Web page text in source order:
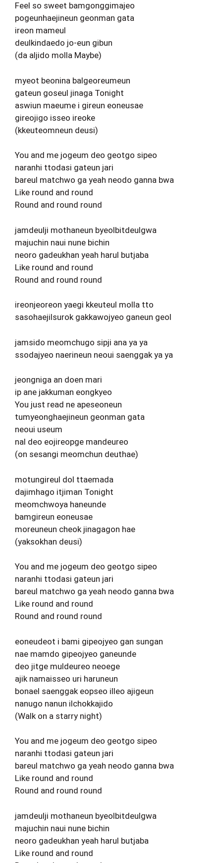
Feel so sweet bamgonggimajeo
pogeunhaejineun geonman gata
ireon mameul
deulkindaedo jo-eun gibun
(da aljido molla Maybe)
myeot beonina balgeoreumeun
gateun goseul jinaga Tonight
aswiun maeume i gireun eoneusae
gireojigo isseo ireoke
(kkeuteomneun deusi)
You and me jogeum deo geotgo sipeo
naranhi ttodasi gateun jari
bareul matchwo ga yeah neodo ganna bwa
Like round and round
Round and round round
jamdeulji mothaneun byeolbitdeulgwa
majuchin naui nune bichin
neoro gadeukhan yeah harul butjaba
Like round and round
Round and round round
ireonjeoreon yaegi kkeuteul molla tto
sasohaejilsurok gakkawojyeo ganeun geol
jamsido meomchugo sipji ana ya ya
ssodajyeo naerineun neoui saenggak ya ya
jeongniga an doen mari
ip ane jakkuman eongkyeo
You just read ne apeseoneun
tumyeonghaejineun geonman gata
neoui useum
nal deo eojireopge mandeureo
(on sesangi meomchun deuthae)
motungireul dol ttaemada
dajimhago itjiman Tonight
meomchwoya haneunde
bamgireun eoneusae
moreuneun cheok jinagagon hae
(yaksokhan deusi)
You and me jogeum deo geotgo sipeo
naranhi ttodasi gateun jari
bareul matchwo ga yeah neodo ganna bwa
Like round and round
Round and round round
eoneudeot i bami gipeojyeo gan sungan
nae mamdo gipeojyeo ganeunde
deo jitge muldeureo neoege
ajik namaisseo uri haruneun
bonael saenggak eopseo illeo ajigeun
nanugo nanun ilchokkajido
(Walk on a starry night)
You and me jogeum deo geotgo sipeo
naranhi ttodasi gateun jari
bareul matchwo ga yeah neodo ganna bwa
Like round and round
Round and round round
jamdeulji mothaneun byeolbitdeulgwa
majuchin naui nune bichin
neoro gadeukhan yeah harul butjaba
Like round and round